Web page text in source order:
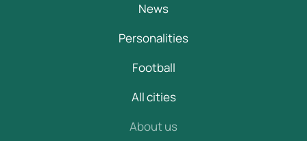
News
Personalities
Football
All cities
About us